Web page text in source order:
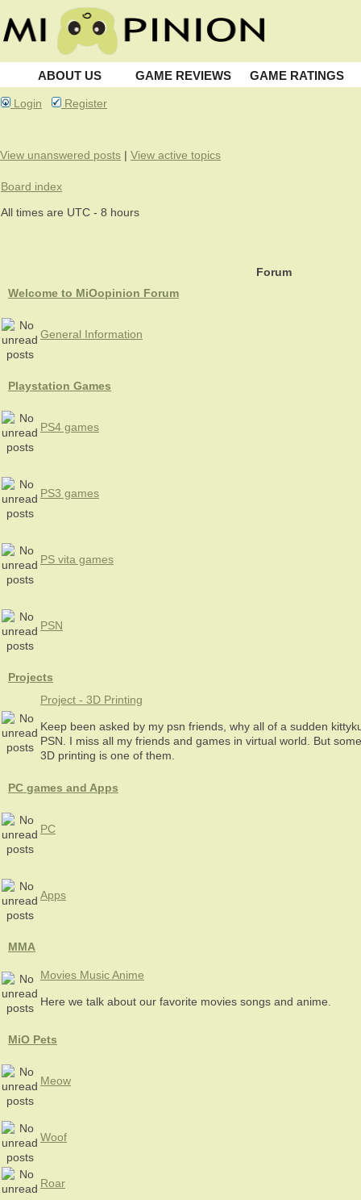
ABOUT US GAME REVIEWS GAME RATINGS
Login Register
View unanswered posts | View active topics
Board index
All times are UTC - 8 hours
Forum
Welcome to MiOopinion Forum
General Information
Playstation Games
PS4 games
PS3 games
PS vita games
PSN
Projects
Project - 3D Printing
Keep been asked by my psn friends, why all of a sudden
PSN. I miss all my friends and games in virtual world. But
3D printing is one of them.
PC games and Apps
PC
Apps
MMA
Movies Music Anime
Here we talk about our favorite movies songs and anime.
MiO Pets
Meow
Woof
Roar